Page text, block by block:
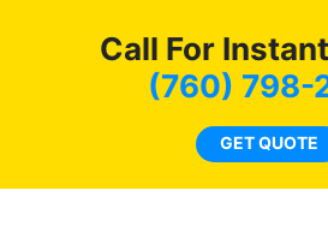
Call For
(760) 798-
GET QUOTE